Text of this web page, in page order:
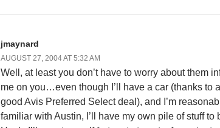
jmaynard
AUGUST 27, 2004 AT 5:32 AM
Well, at least you don’t have to worry about them
me on you…even though I’ll have a car (thanks to
good Avis Preferred Select deal), and I’m
familiar with Austin, I’ll have my own pile of stuff to